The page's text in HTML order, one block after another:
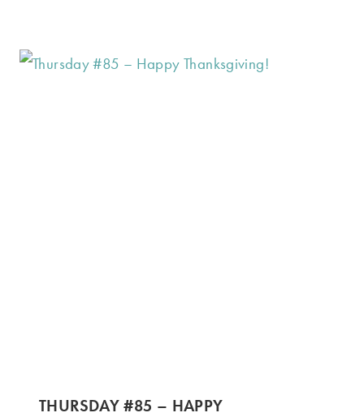
THURSDAY #85 – HAPPY